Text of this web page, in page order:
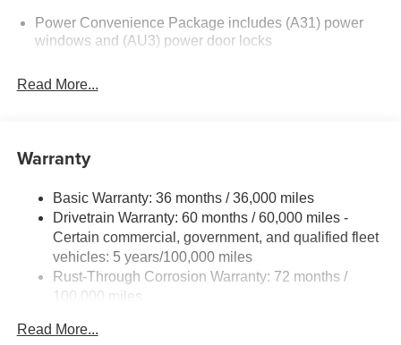
Power Convenience Package includes (A31) power
windows and (AU3) power door locks
Read More...
Warranty
Basic Warranty: 36 months / 36,000 miles
Drivetrain Warranty: 60 months / 60,000 miles -
Certain commercial, government, and qualified fleet
vehicles: 5 years/100,000 miles
Rust-Through Corrosion Warranty: 72 months /
100,000 miles
Roadside Assistance Warranty: 60 months / 60,000
Read More...